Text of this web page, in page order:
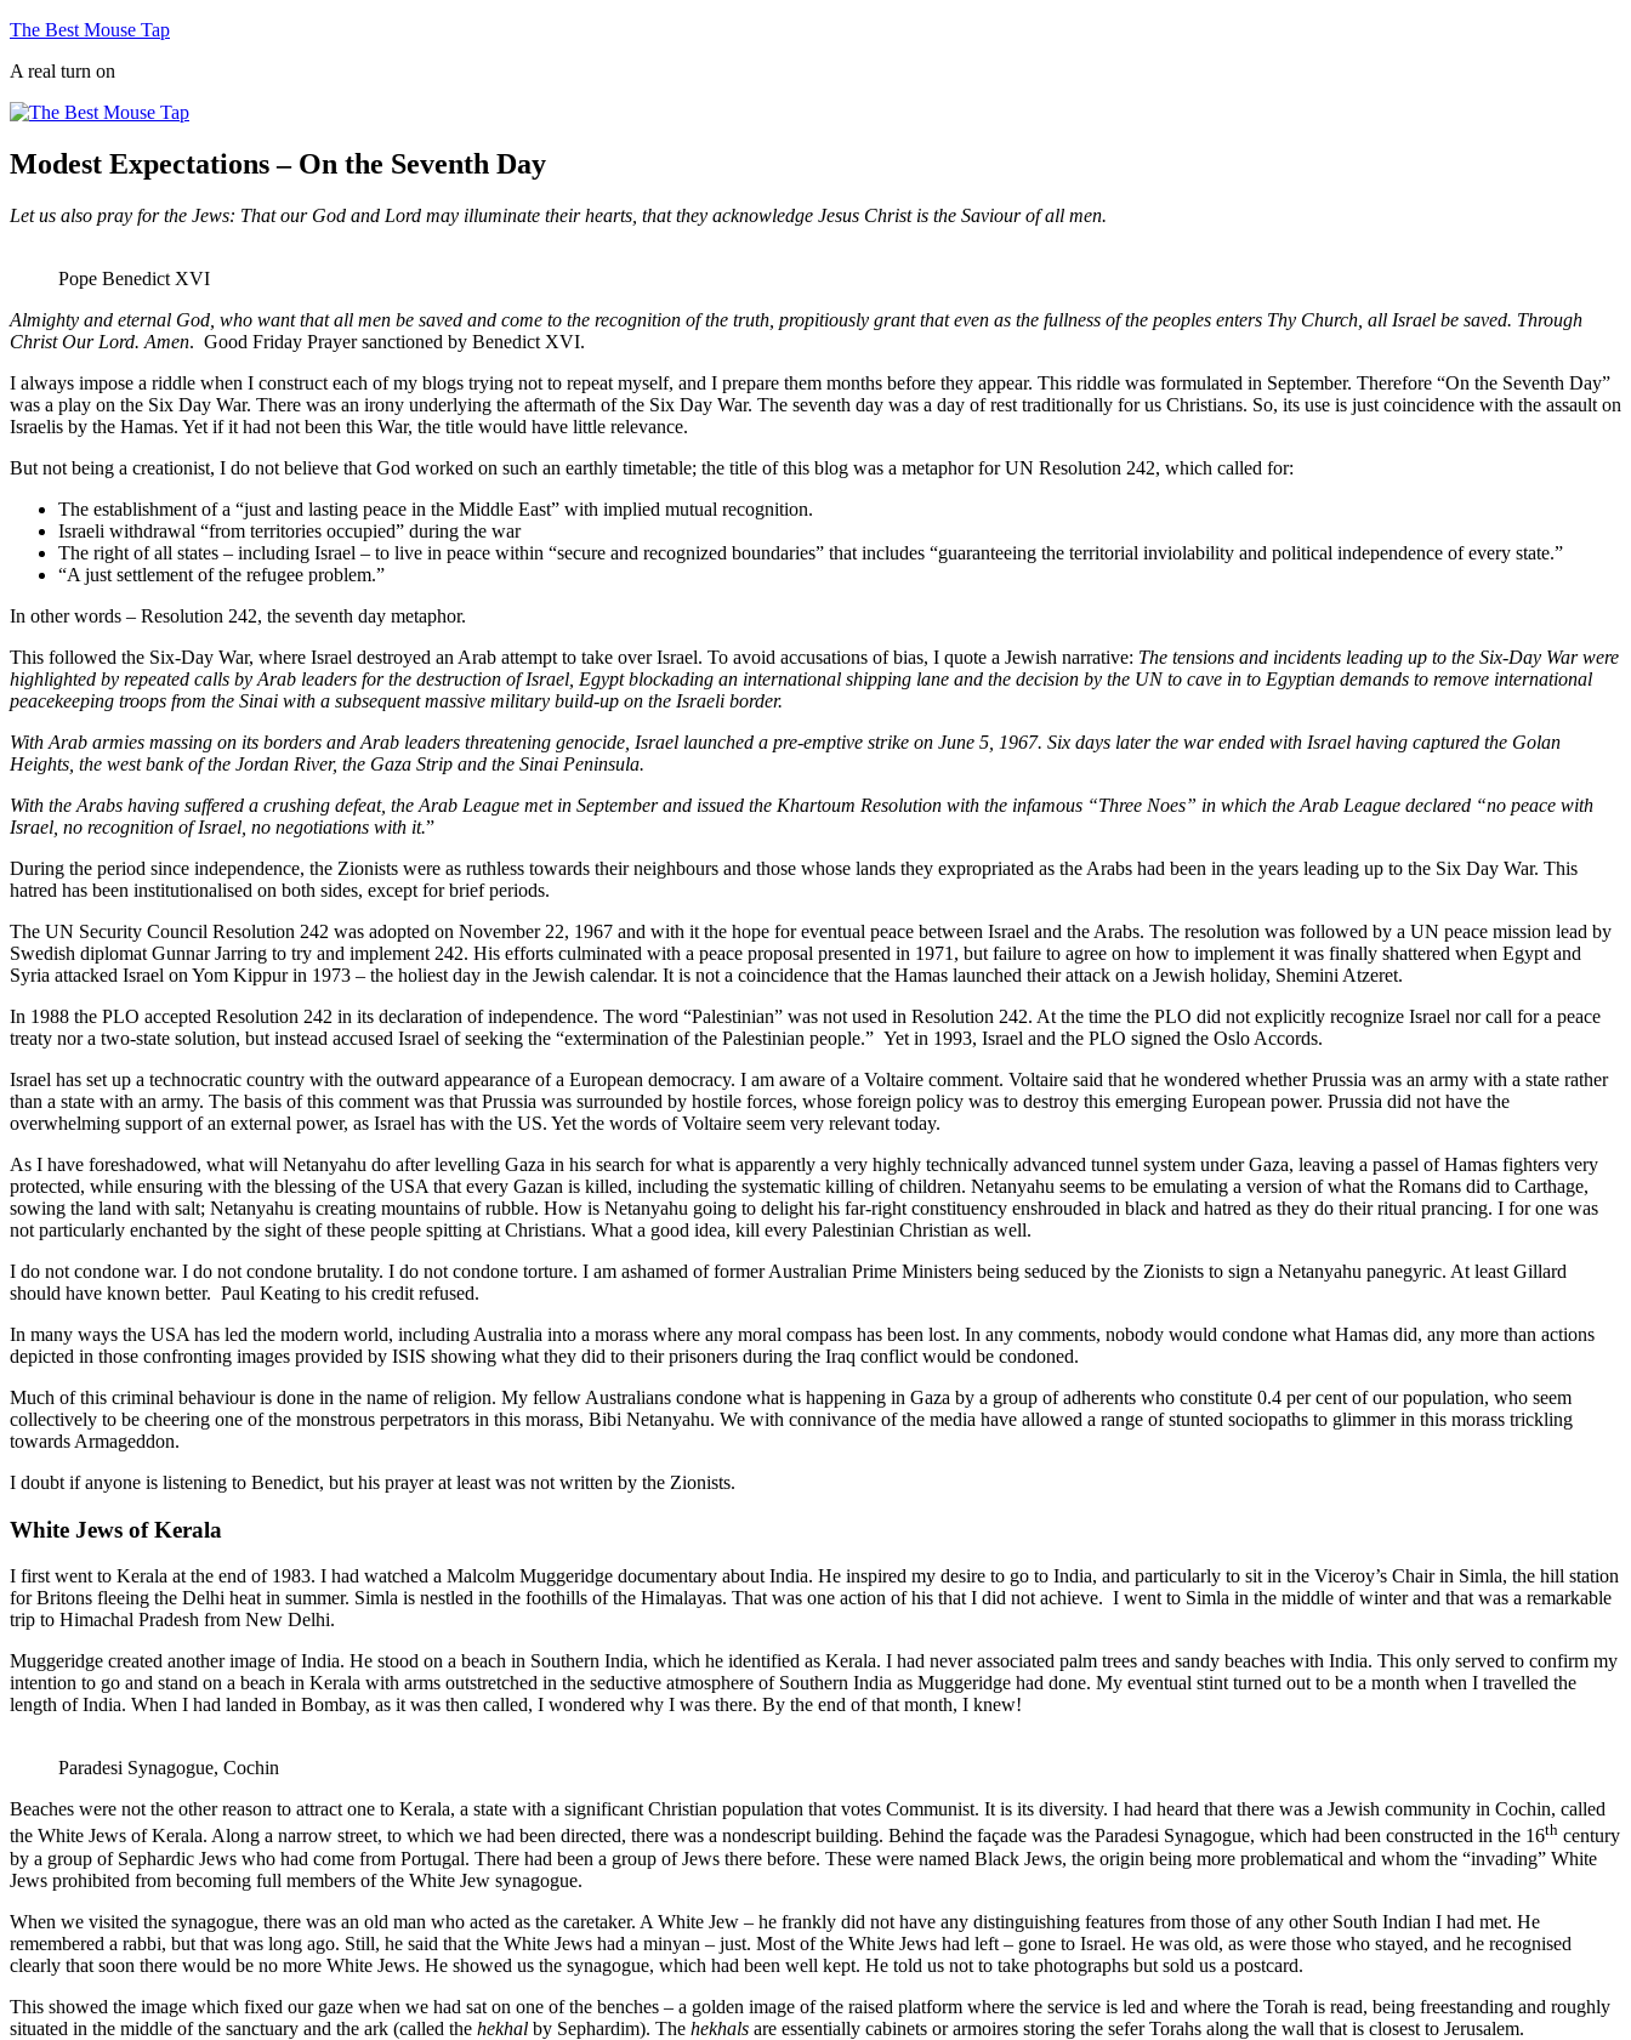
Skip
content
The Best Mouse Tap
A real turn on
Modest Expectations – On the Seventh Day
Let us also pray for the Jews: That our God and Lord may illuminate their hearts, that they acknowledge Jesus Christ is the Saviour of all men.
Pope Benedict XVI
Almighty and eternal God, who want that all men be saved and come to the recognition of the truth, propitiously grant that even as the fullness of the peoples enters Thy Church, all Israel be saved. Through
Christ Our Lord. Amen. Good Friday Prayer sanctioned by Benedict XVI.
I always impose a riddle when I construct each of my blogs trying not to repeat myself, and I prepare them months before they appear. This riddle was formulated in September. Therefore “On the Seventh Day”
was a play on the Six Day War. There was an irony underlying the aftermath of the Six Day War. The seventh day was a day of rest traditionally for us Christians. So, its use is just coincidence with the assault on
Israelis by the Hamas. Yet if it had not been this War, the title would have little relevance.
But not being a creationist, I do not believe that God worked on such an earthly timetable; the title of this blog was a metaphor for UN Resolution 242, which called for:
The establishment of a “just and lasting peace in the Middle East” with implied mutual recognition.
Israeli withdrawal “from territories occupied” during the war
The right of all states – including Israel – to live in peace within “secure and recognized boundaries” that includes “guaranteeing the territorial inviolability and political independence of every state.”
“A just settlement of the refugee problem.”
In other words – Resolution 242, the seventh day metaphor.
This followed the Six-Day War, where Israel destroyed an Arab attempt to take over Israel. To avoid accusations of bias, I quote a Jewish narrative: The tensions and incidents leading up to the Six-Day Warwere
highlighted by repeated calls by Arab leaders for the destruction of Israel, Egypt blockading an international shipping lane and the decision by the UN to cave in to Egyptian demands to remove international
peacekeeping troops from the Sinai with a subsequent massive military build-up on the Israeli border.
With Arab armies massing on its borders and Arab leaders threatening genocide, Israel launched a pre-emptive strike on June 5, 1967. Six days later the war ended with Israel having captured the Golan
Heights, the west bank of the Jordan River, the Gaza Strip and the Sinai Peninsula.
With the Arabs having suffered a crushing defeat, the Arab League met in September and issued the Khartoum Resolution with the infamous “Three Noes” in which the Arab League declared “no peace with
Israel, no recognition of Israel, no negotiations with it.”
During the period since independence, the Zionists were as ruthless towards their neighbours and those whose lands they expropriated as the Arabs had been in the years leading up to the Six Day War. This
hatred has been institutionalised on both sides, except for brief periods.
The UN Security Council Resolution 242 was adopted on November 22, 1967 and with it the hope for eventual peace between Israel and the Arabs. The resolution was followed by a UN peace mission lead by
Swedish diplomat Gunnar Jarring to try and implement 242. His efforts culminated with a peace proposal presented in 1971, but failure to agree on how to implement it was finally shattered when Egypt and
Syria attacked Israel on Yom Kippur in 1973 – the holiest day in the Jewish calendar. It is not a coincidence that the Hamas launched their attack on a Jewish holiday, Shemini Atzeret.
In 1988 the PLO accepted Resolution 242 in its declaration of independence. The word “Palestinian” was not used in Resolution 242. At the time the PLO did not explicitly recognize Israel nor call for a peace
treaty nor a two-state solution, but instead accused Israel of seeking the “extermination of the Palestinian people.” Yet in 1993, Israel and the PLO signed the Oslo Accords.
Israel has set up a technocratic country with the outward appearance of a European democracy. I am aware of a Voltaire comment. Voltaire said that he wondered whether Prussia was an army with a state rather
than a state with an army. The basis of this comment was that Prussia was surrounded by hostile forces, whose foreign policy was to destroy this emerging European power. Prussia did not have the
overwhelming support of an external power, as Israel has with the US. Yet the words of Voltaire seem very relevant today.
As I have foreshadowed, what will Netanyahu do after levelling Gaza in his search for what is apparently a very highly technically advanced tunnel system under Gaza, leaving a passel of Hamas fighters very
protected, while ensuring with the blessing of the USA that every Gazan is killed, including the systematic killing of children. Netanyahu seems to be emulating a version of what the Romans did to Carthage,
sowing the land with salt; Netanyahu is creating mountains of rubble. How is Netanyahu going to delight his far-right constituency enshrouded in black and hatred as they do their ritual prancing. I for one was
not particularly enchanted by the sight of these people spitting at Christians. What a good idea, kill every Palestinian Christian as well.
I do not condone war. I do not condone brutality. I do not condone torture. I am ashamed of former Australian Prime Ministers being seduced by the Zionists to sign a Netanyahu panegyric. At least Gillard
should have known better. Paul Keating to his credit refused.
In many ways the USA has led the modern world, including Australia into a morass where any moral compass has been lost. In any comments, nobody would condone what Hamas did, any more than actions
depicted in those confronting images provided by ISIS showing what they did to their prisoners during the Iraq conflict would be condoned.
Much of this criminal behaviour is done in the name of religion. My fellow Australians condone what is happening in Gaza by a group of adherents who constitute 0.4 per cent of our population, who seem
collectively to be cheering one of the monstrous perpetrators in this morass, Bibi Netanyahu. We with connivance of the media have allowed a range of stunted sociopaths to glimmer in this morass trickling
towards Armageddon.
I doubt if anyone is listening to Benedict, but his prayer at least was not written by the Zionists.
White Jews of Kerala
I first went to Kerala at the end of 1983. I had watched a Malcolm Muggeridge documentary about India. He inspired my desire to go to India, and particularly to sit in the Viceroy’s Chair in Simla, the hill station
for Britons fleeing the Delhi heat in summer. Simla is nestled in the foothills of the Himalayas. That was one action of his that I did not achieve. I went to Simla in the middle of winter and that was a remarkable
trip to Himachal Pradesh from New Delhi.
Muggeridge created another image of India. He stood on a beach in Southern India, which he identified as Kerala. I had never associated palm trees and sandy beaches with India. This only served to confirm my
intention to go and stand on a beach in Kerala with arms outstretched in the seductive atmosphere of Southern India as Muggeridge had done. My eventual stint turned out to be a month when I travelled the
length of India. When I had landed in Bombay, as it was then called, I wondered why I was there. By the end of that month, I knew!
Paradesi Synagogue, Cochin
Beaches were not the other reason to attract one to Kerala, a state with a significant Christian population that votes Communist. It is its diversity. I had heard that there was a Jewish community in Cochin, called
the White Jews of Kerala. Along a narrow street, to which we had been directed, there was a nondescript building. Behind the façade was the Paradesi Synagogue, which had been constructed in the 16th century
by a group of Sephardic Jews who had come from Portugal. There had been a group of Jews there before. These were named Black Jews, the origin being more problematical and whom the “invading” White
Jews prohibited from becoming full members of the White Jew synagogue.
When we visited the synagogue, there was an old man who acted as the caretaker. A White Jew – he frankly did not have any distinguishing features from those of any other South Indian I had met. He
remembered a rabbi, but that was long ago. Still, he said that the White Jews had a minyan – just. Most of the White Jews had left – gone to Israel. He was old, as were those who stayed, and he recognised
clearly that soon there would be no more White Jews. He showed us the synagogue, which had been well kept. He told us not to take photographs but sold us a postcard.
This showed the image which fixed our gaze when we had sat on one of the benches – a golden image of the raised platform where the service is led and where the Torah is read, being freestanding and roughly
situated in the middle of the sanctuary and the ark (called the hekhal by Sephardim). The hekhals are essentially cabinets or armoires storing the sefer Torahs along the wall that is closest to Jerusalem.